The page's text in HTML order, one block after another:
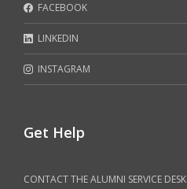
FACEBOOK
LINKEDIN
INSTAGRAM
Get Help
CONTACT THE ALUMNI SERVICE DESK